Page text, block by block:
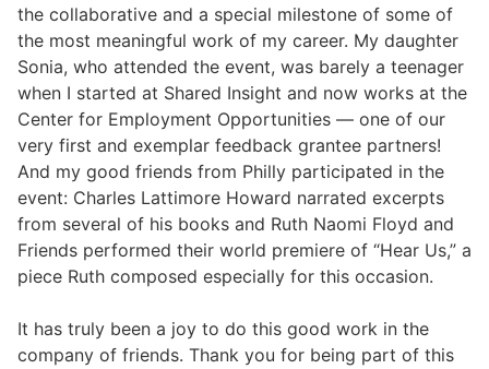
the collaborative and a special milestone of some of
the most meaningful work of my career. My daughter
Sonia, who attended the event, was barely a teenager
when I started at Shared Insight and now works at the
Center for Employment Opportunities — one of our
very first and exemplar feedback grantee partners!
And my good friends from Philly participated in the
event: Charles Lattimore Howard narrated excerpts
from several of his books and Ruth Naomi Floyd and
Friends performed their world premiere of “Hear Us,” a
piece Ruth composed especially for this occasion.
It has truly been a joy to do this good work in the
company of friends. Thank you for being part of this